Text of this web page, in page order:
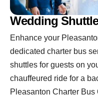
Wedding
Enhance your
dedicated charter bus
shuttles for guests on
chauffeured ride for a
Pleasanton Charter